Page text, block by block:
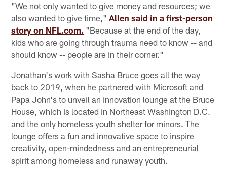
"We not only wanted to give money and resources; we
also wanted to give time,"Allen said in a first-person
story on NFL.com. "Because at the end of the day,
kids who are going through trauma need to know -- and
should know -- people are in their corner."
Jonathan's work with Sasha Bruce goes all the way
back to 2019, when he partnered with Microsoft and
Papa John's to unveil an innovation lounge at the Bruce
House, which is located in Northeast Washington D.C.
and the only homeless youth shelter for minors. The
lounge offers a fun and innovative space to inspire
creativity, open-mindedness and an entrepreneurial
spirit among homeless and runaway youth.